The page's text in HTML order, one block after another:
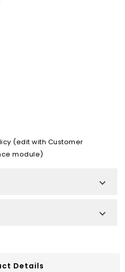
(edit with Customer
module)


Details